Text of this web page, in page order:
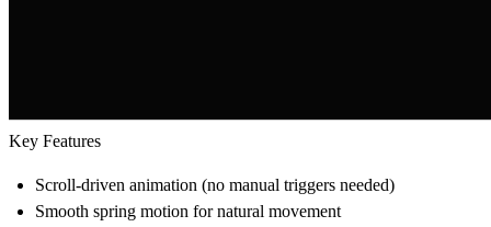
Key Features
Scroll-driven animation (no manual triggers needed)
Smooth spring motion for natural movement